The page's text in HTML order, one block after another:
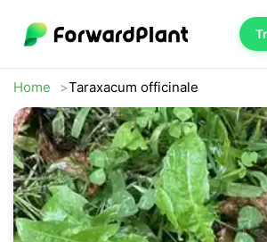
Home Taraxacum officinale